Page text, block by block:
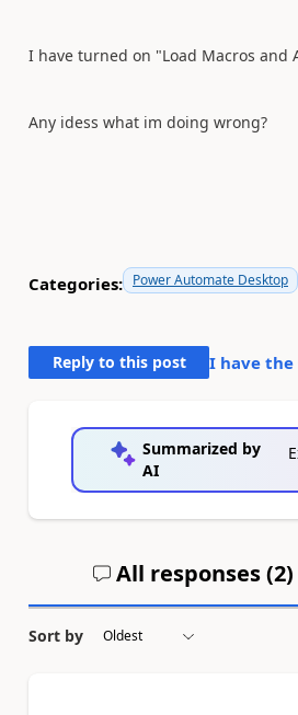
I have turned on "Load Macros and
Any idess what im doing wrong?
Categories: Power Automate Desktop
Reply to this post I have the
Summarized by
AI
All responses (2)
Sort by